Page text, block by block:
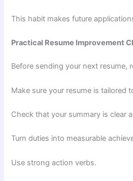
This habit makes future
Practical Resume Improvement
Before sending your next resume,
Make sure your resume is tailored
Check that your summary is clear
Turn duties into measurable
Use strong action verbs.